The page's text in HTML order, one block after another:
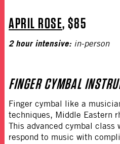
APRIL ROSE, $85
2 hour intensive: in-person
FINGER CYMBAL
Finger cymbal like a
techniques, Middle Eastern
This advanced cymbal class
respond to music with